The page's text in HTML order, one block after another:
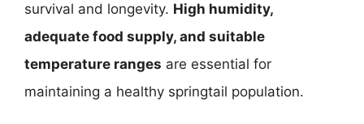
survival and longevity. High humidity,
adequate food supply, and suitable
temperature ranges are essential for
maintaining a healthy springtail population.